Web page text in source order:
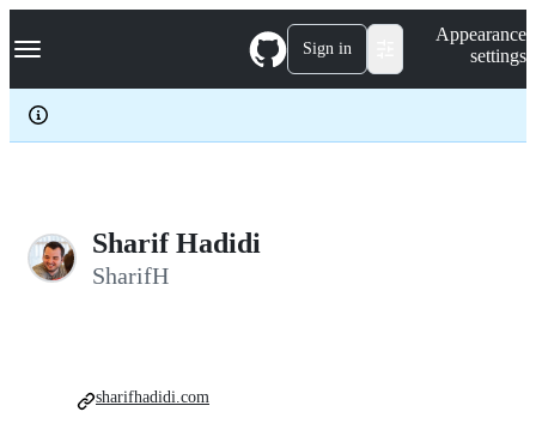
k
p
c
Navigation Menu Sign in
Appearance
settings
Sharif Hadidi
SharifH
sharifhadidi.com